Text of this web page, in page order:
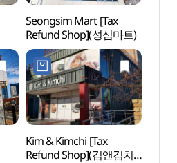
Seongsim Mart [Tax
Refund Shop](성심마트)
Kim & Kimchi [Tax
Refund Shop](김앤김치